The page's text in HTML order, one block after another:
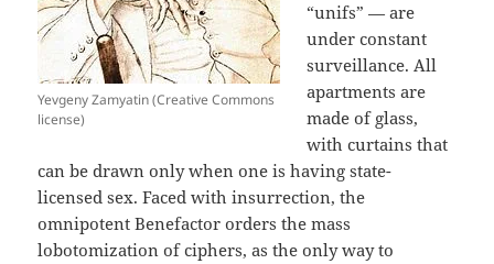
Yevgeny Zamyatin (Creative Commons
license)
“unifs” — are
under constant
surveillance. All
apartments are
made of glass,
with curtains that
can be drawn only when one is having state-
licensed sex. Faced with insurrection, the
omnipotent Benefactor orders the mass
lobotomization of ciphers, as the only way to